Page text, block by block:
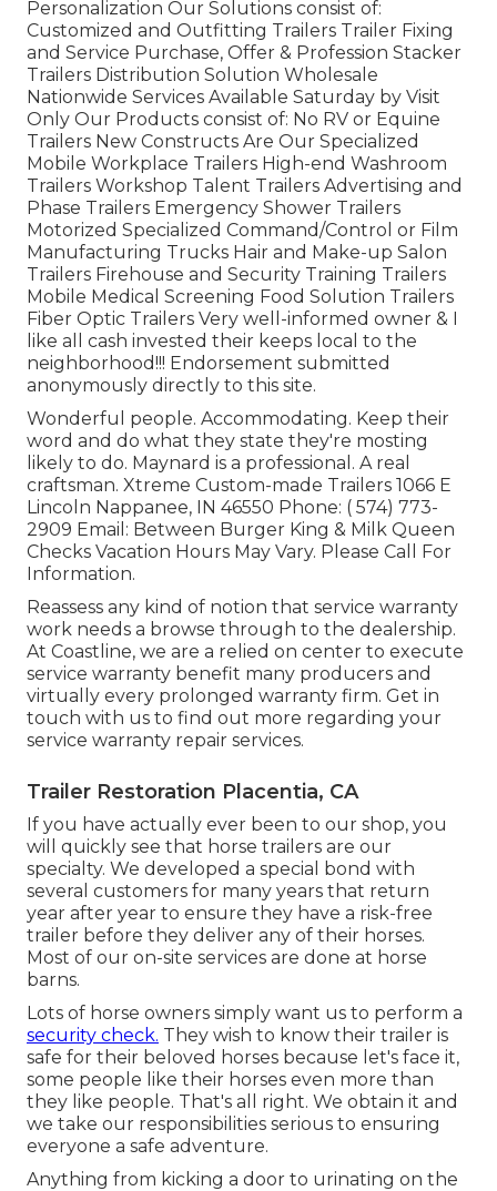
Personalization Our Solutions consist of:
Customized and Outfitting Trailers Trailer Fixing
and Service Purchase, Offer & Profession Stacker
Trailers Distribution Solution Wholesale
Nationwide Services Available Saturday by Visit
Only Our Products consist of: No RV or Equine
Trailers New Constructs Are Our Specialized
Mobile Workplace Trailers High-end Washroom
Trailers Workshop Talent Trailers Advertising and
Phase Trailers Emergency Shower Trailers
Motorized Specialized Command/Control or Film
Manufacturing Trucks Hair and Make-up Salon
Trailers Firehouse and Security Training Trailers
Mobile Medical Screening Food Solution Trailers
Fiber Optic Trailers Very well-informed owner & I
like all cash invested their keeps local to the
neighborhood!!! Endorsement submitted
anonymously directly to this site.
Wonderful people. Accommodating. Keep their
word and do what they state they're mosting
likely to do. Maynard is a professional. A real
craftsman. Xtreme Custom-made Trailers 1066 E
Lincoln Nappanee, IN 46550 Phone: ( 574) 773-
2909 Email: Between Burger King & Milk Queen
Checks Vacation Hours May Vary. Please Call For
Information.
Reassess any kind of notion that service warranty
work needs a browse through to the dealership.
At Coastline, we are a relied on center to execute
service warranty benefit many producers and
virtually every prolonged warranty firm. Get in
touch with us to find out more regarding your
service warranty repair services.
Trailer Restoration Placentia, CA
If you have actually ever been to our shop, you
will quickly see that horse trailers are our
specialty. We developed a special bond with
several customers for many years that return
year after year to ensure they have a risk-free
trailer before they deliver any of their horses.
Most of our on-site services are done at horse
barns.
Lots of horse owners simply want us to perform a
security check. They wish to know their trailer is
safe for their beloved horses because let's face it,
some people like their horses even more than
they like people. That's all right. We obtain it and
we take our responsibilities serious to ensuring
everyone a safe adventure.
Anything from kicking a door to urinating on the